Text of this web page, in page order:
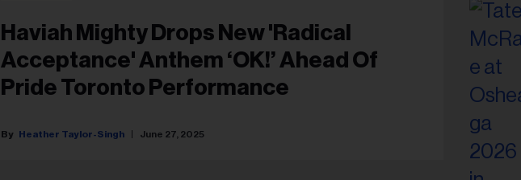
Haviah Mighty Drops New 'Radical
Acceptance' Anthem ‘OK!’ Ahead Of
Pride Toronto Performance
Heather Taylor-Singh June 27, 2025